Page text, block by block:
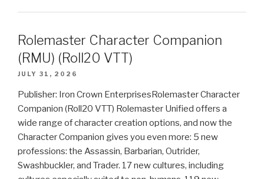
Rolemaster Character Companion
(RMU) (Roll20 VTT)
JULY 31, 2026
Publisher: Iron Crown EnterprisesRolemaster Character
Companion (Roll20 VTT) Rolemaster Unified offers a
wide range of character creation options, and now the
Character Companion gives you even more: 5 new
professions: the Assassin, Barbarian, Outrider,
Swashbuckler, and Trader. 17 new cultures, including